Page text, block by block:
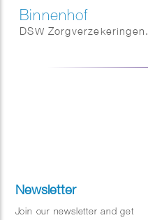
Binnenhof
DSW Zorgverzekeringen.
Newsletter
Join our newsletter and get